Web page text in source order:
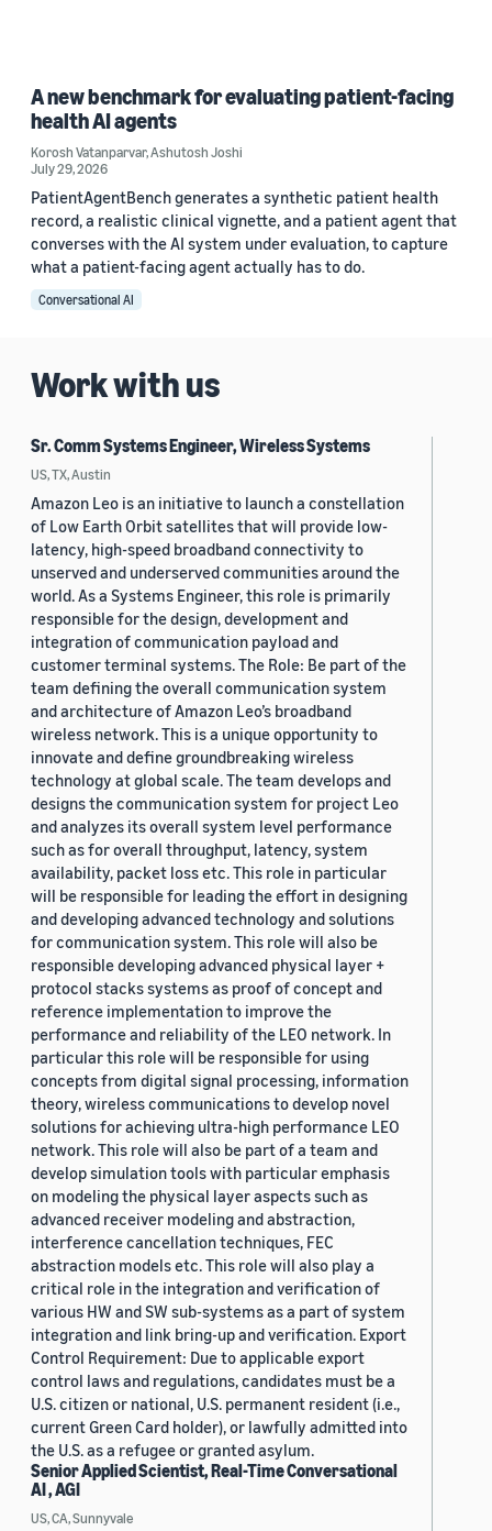
A new benchmark for evaluating patient-facing
health AI agents
Korosh Vatanparvar,Ashutosh Joshi
July 29, 2026
PatientAgentBench generates a synthetic patient health
record, a realistic clinical vignette, and a patient agent that
converses with the AI system under evaluation, to capture
what a patient-facing agent actually has to do.
Conversational AI
Work with us
Sr. Comm Systems Engineer, Wireless Systems
US, TX, Austin
Amazon Leo is an initiative to launch a constellation
of Low Earth Orbit satellites that will provide low-
latency, high-speed broadband connectivity to
unserved and underserved communities around the
world. As a Systems Engineer, this role is primarily
responsible for the design, development and
integration of communication payload and
customer terminal systems. The Role: Be part of the
team defining the overall communication system
and architecture of Amazon Leo’s broadband
wireless network. This is a unique opportunity to
innovate and define groundbreaking wireless
technology at global scale. The team develops and
designs the communication system for project Leo
and analyzes its overall system level performance
such as for overall throughput, latency, system
availability, packet loss etc. This role in particular
will be responsible for leading the effort in designing
and developing advanced technology and solutions
for communication system. This role will also be
responsible developing advanced physical layer +
protocol stacks systems as proof of concept and
reference implementation to improve the
performance and reliability of the LEO network. In
particular this role will be responsible for using
concepts from digital signal processing, information
theory, wireless communications to develop novel
solutions for achieving ultra-high performance LEO
network. This role will also be part of a team and
develop simulation tools with particular emphasis
on modeling the physical layer aspects such as
advanced receiver modeling and abstraction,
interference cancellation techniques, FEC
abstraction models etc. This role will also play a
critical role in the integration and verification of
various HW and SW sub-systems as a part of system
integration and link bring-up and verification. Export
Control Requirement: Due to applicable export
control laws and regulations, candidates must be a
U.S. citizen or national, U.S. permanent resident (i.e.,
current Green Card holder), or lawfully admitted into
the U.S. as a refugee or granted asylum.
Senior Applied Scientist, Real-Time Conversational
AI , AGI
US, CA, Sunnyvale